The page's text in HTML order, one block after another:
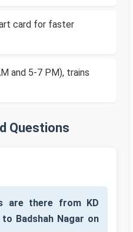
card for faster
and 5-7 PM), trains
Questions
are there from KD
Badshah Nagar on